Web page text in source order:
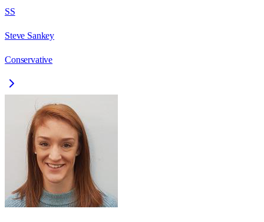
SS
Steve Sankey
Conservative